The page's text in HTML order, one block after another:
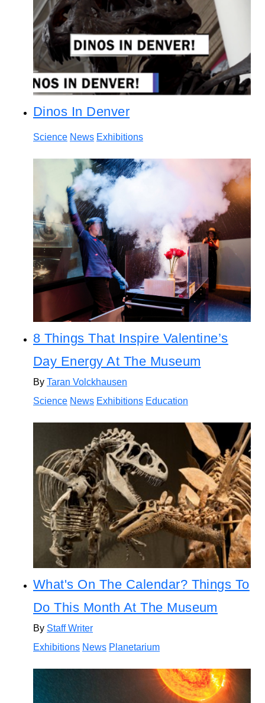
Dinos In Denver
Science News Exhibitions
8 Things That Inspire Valentine’s
Day Energy At The Museum
By Taran Volckhausen
Science News Exhibitions Education
What's On The Calendar? Things To
Do This Month At The Museum
By Staff Writer
Exhibitions News Planetarium